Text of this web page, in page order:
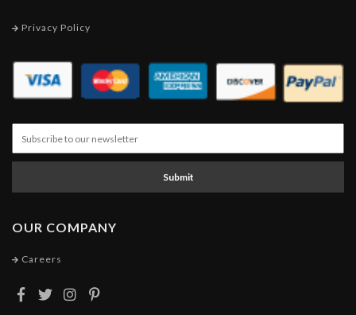
Privacy Policy
Submit
OUR COMPANY
Careers